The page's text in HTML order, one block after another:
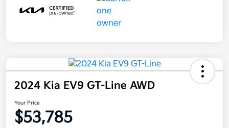
2024 Kia EV9 GT-Line AWD
Your Price
$53,785